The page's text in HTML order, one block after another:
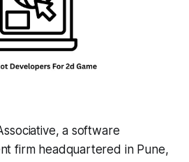
a software
firm headquartered in Pune,